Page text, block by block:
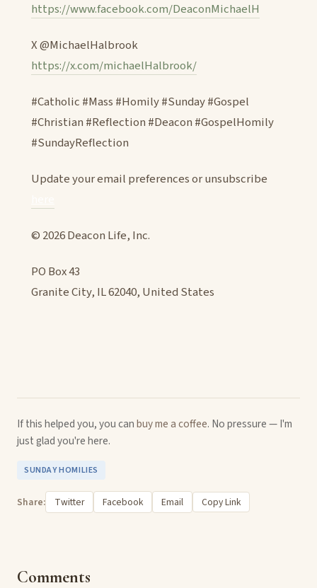
https://www.facebook.com/DeaconMichaelH
X @MichaelHalbrook
https://x.com/michaelHalbrook/
#Catholic #Mass #Homily #Sunday #Gospel
#Christian #Reflection #Deacon #GospelHomily
#SundayReflection
Update your email preferences or unsubscribe
© 2026 Deacon Life, Inc.
PO Box 43
Granite City, IL 62040, United States
If this helped you, you canbuy me a coffee. No pressure — I'm
just glad you're here.
SUNDAY HOMILIES
Share: Twitter Facebook Email Copy Link
Comments